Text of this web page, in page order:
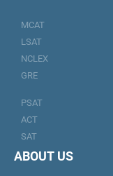
MCAT
LSAT
NCLEX
GRE
PSAT
ACT
SAT
ABOUT US